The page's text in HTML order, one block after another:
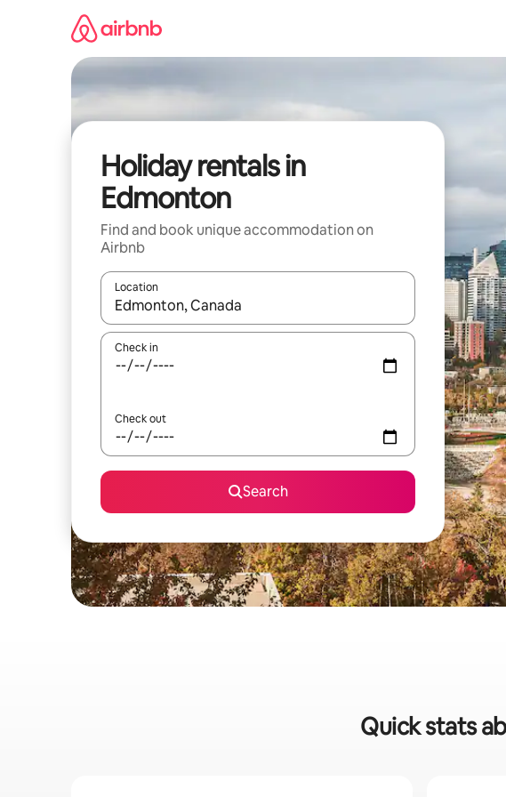
Holiday rentals in
Edmonton
Find and book unique accommodation on
Airbnb
Location
When results are available, navigate with the up and down arrow
Check in
Check out
Search
Quick stats